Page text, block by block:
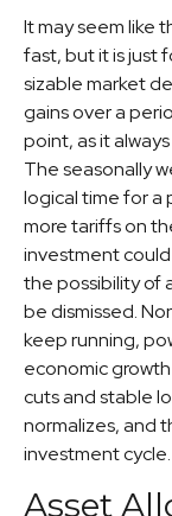
It may seem like
fast, but it is just
sizable market
gains over a
point, as it
The seasonally
logical time for a
more tariffs on
investment
the possibility of
be dismissed.
keep running,
economic
cuts and stable
normalizes, and
investment cycle.
Asset